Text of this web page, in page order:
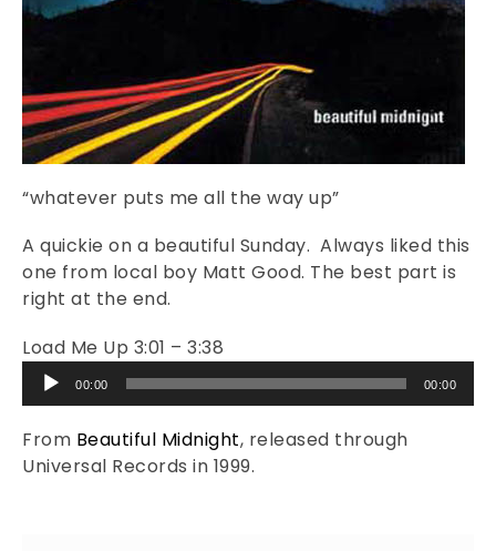
“whatever puts me all the way up”
A quickie on a beautiful Sunday. Always liked this
one from local boy Matt Good. The best part is
right at the end.
Load Me Up 3:01 – 3:38
Audio
Player
00:00 00:00
From Beautiful Midnight, released through
Universal Records in 1999.